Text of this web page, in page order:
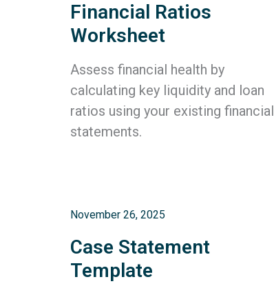
Financial Ratios
Worksheet
Assess financial health by
calculating key liquidity and loan
ratios using your existing financial
statements.
November 26, 2025
Case Statement
Template